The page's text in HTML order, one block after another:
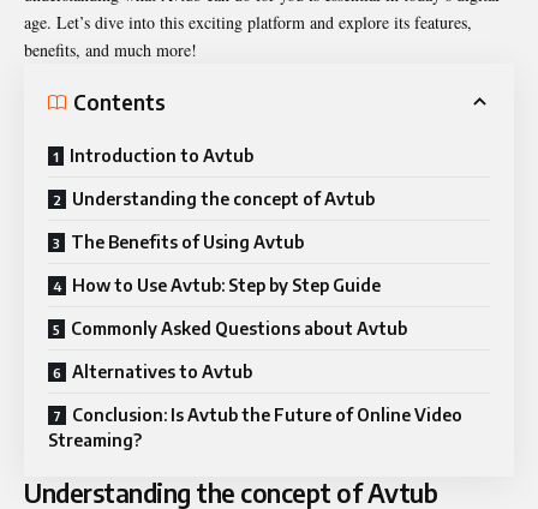
age. Let’s dive into this exciting platform and explore its features,
benefits, and much more!
Contents
Introduction to Avtub
Understanding the concept of Avtub
The Benefits of Using Avtub
How to Use Avtub: Step by Step Guide
Commonly Asked Questions about Avtub
Alternatives to Avtub
Conclusion: Is Avtub the Future of Online Video
Streaming?
Understanding the concept of Avtub